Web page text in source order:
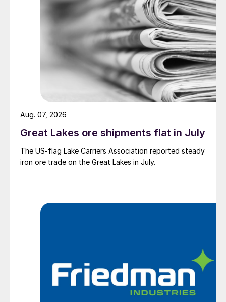
Great Lakes ore shipments flat in July
The US-flag Lake Carriers Association reported steady
iron ore trade on the Great Lakes in July.
Aug. 07, 2026